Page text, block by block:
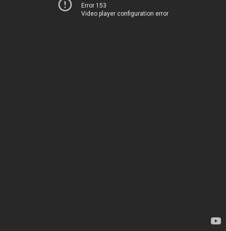
Error 153
Video player configuration error